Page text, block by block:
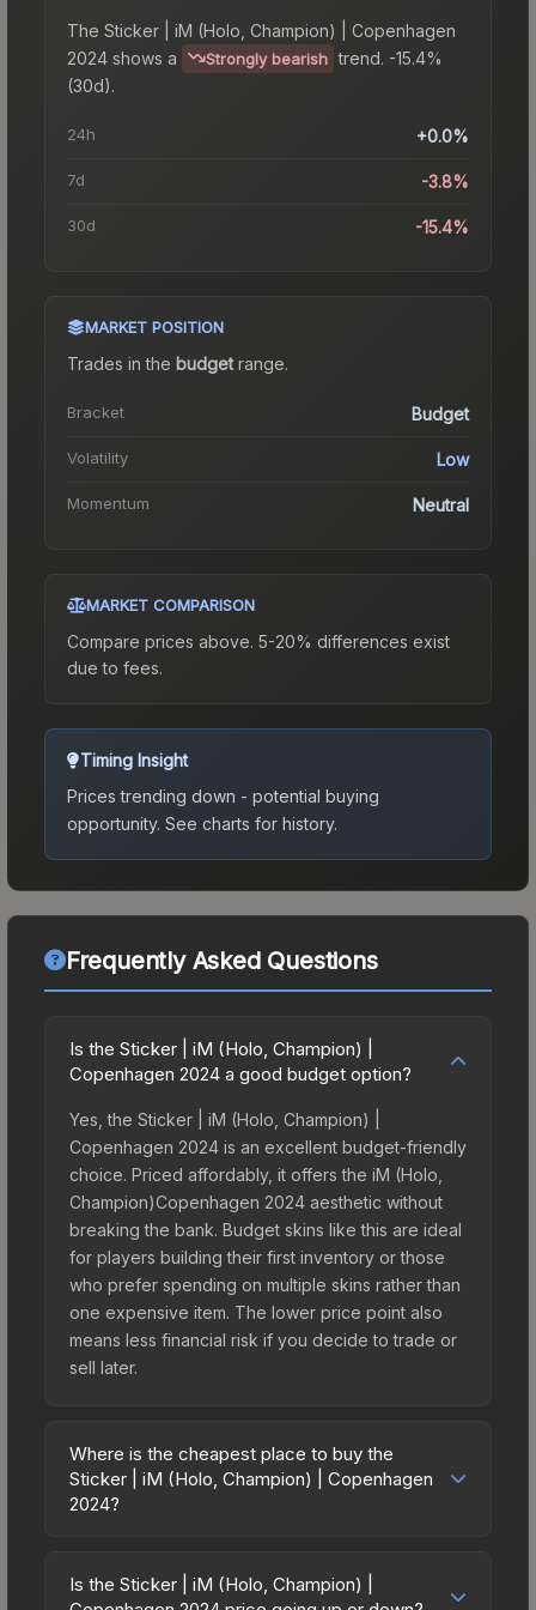
The Sticker | iM (Holo, Champion) | Copenhagen
2024 shows a Strongly bearish trend. -15.4%
(30d).
24h +0.0%
7d -3.8%
30d -15.4%
MARKET POSITION
Trades in the budgetrange.
Bracket Budget
Volatility Low
Momentum Neutral
MARKET COMPARISON
Compare prices above. 5-20% differences exist
due to fees.
Timing Insight
Prices trending down - potential buying
opportunity. See charts for history.
Frequently Asked Questions
Is the Sticker | iM (Holo, Champion) |
Copenhagen 2024 a good budget option?
Yes, the Sticker | iM (Holo, Champion) |
Copenhagen 2024 is an excellent budget-friendly
choice. Priced affordably, it offers the iM (Holo,
Champion)Copenhagen 2024 aesthetic without
breaking the bank. Budget skins like this are ideal
for players building their first inventory or those
who prefer spending on multiple skins rather than
one expensive item. The lower price point also
means less financial risk if you decide to trade or
sell later.
Where is the cheapest place to buy the
Sticker | iM (Holo, Champion) | Copenhagen
2024?
Copenhagen 2024 vary across marketplaces due
to fees, regional pricing, and seller competition.
Is the Sticker | iM (Holo, Champion) |